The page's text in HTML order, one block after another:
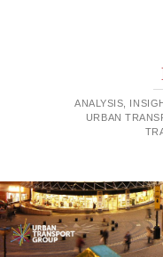
ANALYSIS,
URBAN